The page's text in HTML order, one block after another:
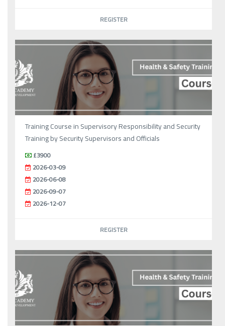
REGISTER
Training Course in Supervisory Responsibility and Security
Training by Security Supervisors and Officials
£3900
2026-03-09
2026-06-08
2026-09-07
2026-12-07
REGISTER